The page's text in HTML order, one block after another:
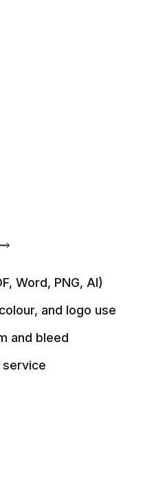
Word, PNG, AI)
and logo use
and bleed
service